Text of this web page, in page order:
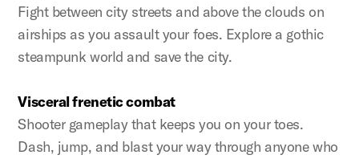
Fight between city streets and above the clouds on
airships as you assault your foes. Explore a gothic
steampunk world and save the city.
Visceral frenetic combat
Shooter gameplay that keeps you on your toes.
Dash, jump, and blast your way through anyone who